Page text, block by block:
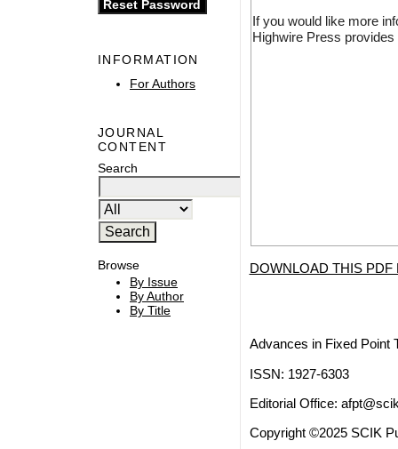
INFORMATION
For Authors
JOURNAL
CONTENT
Search
Browse
By Issue
By Author
By Title
If you would like more
Highwire Press
DOWNLOAD THIS PDF
Advances in Fixed Point
ISSN: 1927-6303
Editorial Office:
Copyright ©2025 SCIK